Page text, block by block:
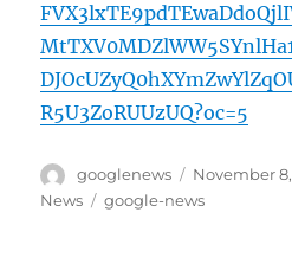
R5U3ZoRUUzUQ?oc=5
Author
googlenews
Posted
on
November
News
Tags
google-news